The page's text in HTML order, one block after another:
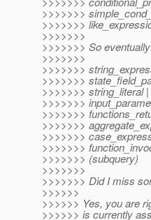
>>>>>>>
>>>>>>>
>>>>>>>
>>>>>>> So
>>>>>>>
>>>>>>>
>>>>>>>
>>>>>>> string_literal |
>>>>>>>
>>>>>>>
>>>>>>>
>>>>>>>
>>>>>>>
>>>>>>> (subquery)
>>>>>>>
>>>>>>> Did I miss
>>>>>>
>>>>>> Yes, you are
>>>>>> is currently